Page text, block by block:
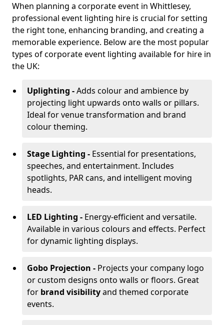
When planning a corporate event in Whittlesey,
professional event lighting hire is crucial for setting
the right tone, enhancing branding, and creating a
memorable experience. Below are the most popular
types of corporate event lighting available for hire in
the UK:
Uplighting -Adds colour and ambience by
projecting light upwards onto walls or pillars.
Ideal for venue transformation and brand
colour theming.
Stage Lighting - Essential for presentations,
speeches, and entertainment. Includes
spotlights, PAR cans, and intelligent moving
heads.
LED Lighting - Energy-efficient and versatile.
Available in various colours and effects. Perfect
for dynamic lighting displays.
Gobo Projection - Projects your company logo
or custom designs onto walls or floors. Great
for brand visibilityand themed corporate
events.